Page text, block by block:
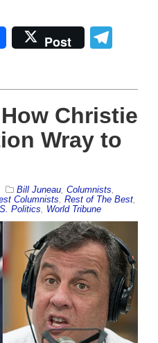
Post
Christie
Wray to
Bill Juneau, Columnists,
Columnists, Rest of The Best,
Politics, World Tribune